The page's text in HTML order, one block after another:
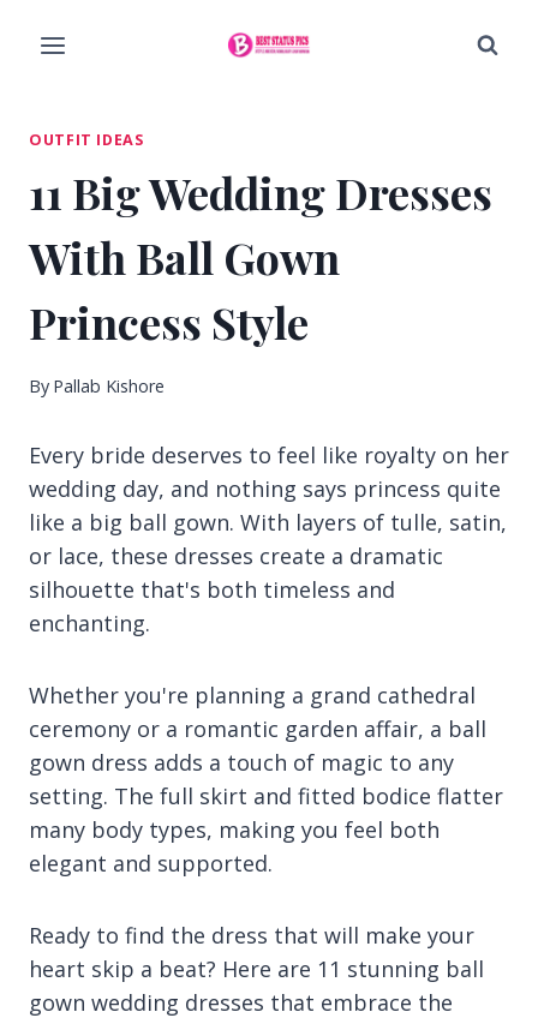
OUTFIT IDEAS
11 Big Wedding Dresses
With Ball Gown
Princess Style
By Pallab Kishore
Every bride deserves to feel like royalty on her
wedding day, and nothing says princess quite
like a big ball gown. With layers of tulle, satin,
or lace, these dresses create a dramatic
silhouette that's both timeless and
enchanting.
Whether you're planning a grand cathedral
ceremony or a romantic garden affair, a ball
gown dress adds a touch of magic to any
setting. The full skirt and fitted bodice flatter
many body types, making you feel both
elegant and supported.
Ready to find the dress that will make your
heart skip a beat? Here are 11 stunning ball
gown wedding dresses that embrace the